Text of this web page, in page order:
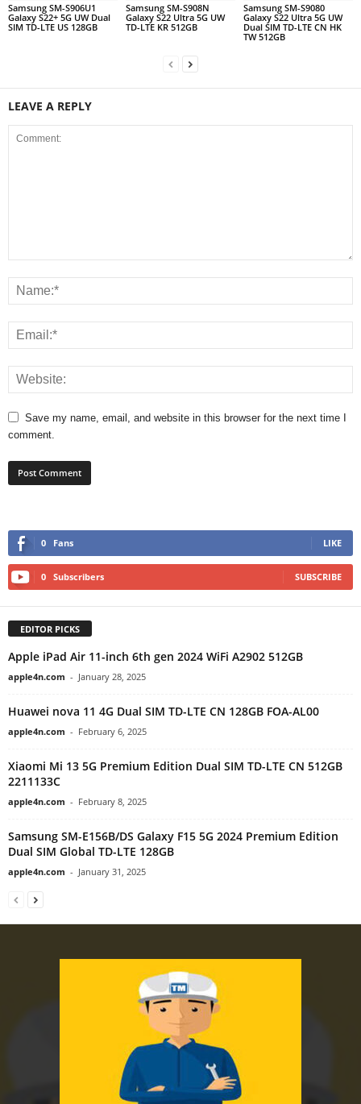
Samsung SM-S906U1
Galaxy S22+ 5G UW Dual
SIM TD-LTE US 128GB
Samsung SM-S908N
Galaxy S22 Ultra 5G UW
TD-LTE KR 512GB
Samsung SM-S9080
Galaxy S22 Ultra 5G UW
Dual SIM TD-LTE CN HK
TW 512GB
LEAVE A REPLY
Save my name, email, and website in this browser for the next time I
comment.
0 Fans LIKE
0 Subscribers SUBSCRIBE
EDITOR PICKS
Apple iPad Air 11-inch 6th gen 2024 WiFi A2902 512GB
apple4n.com - January 28, 2025
Huawei nova 11 4G Dual SIM TD-LTE CN 128GB FOA-AL00
apple4n.com - February 6, 2025
Xiaomi Mi 13 5G Premium Edition Dual SIM TD-LTE CN 512GB
2211133C
apple4n.com - February 8, 2025
Samsung SM-E156B/DS Galaxy F15 5G 2024 Premium Edition
Dual SIM Global TD-LTE 128GB
apple4n.com - January 31, 2025